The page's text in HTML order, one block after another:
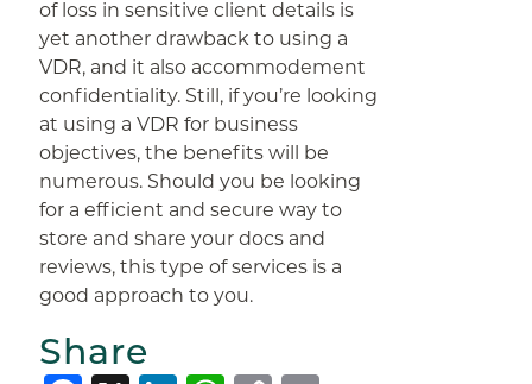
of loss in sensitive client details is
yet another drawback to using a
VDR, and it also accommodement
confidentiality. Still, if you’re looking
at using a VDR for business
objectives, the benefits will be
numerous. Should you be looking
for a efficient and secure way to
store and share your docs and
reviews, this type of services is a
good approach to you.
Share